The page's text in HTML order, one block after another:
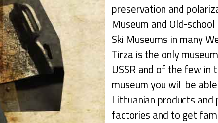
preservation and
Museum and Old-
Ski Museums in many
Tirza is the only
USSR and of the few in
museum you will be
Lithuanian products
factories and to get